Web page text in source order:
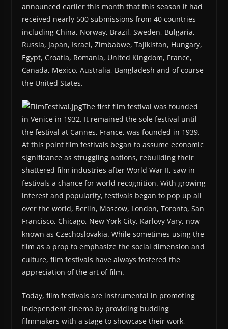
announced earlier this month that this season it had
received nearly 500 submissions from 40 countries
including China, Norway, Brazil, Sweden, Bulgaria,
Russia, Japan, Israel, Zimbabwe, Tajikistan, Hungary,
Egypt, Croatia, Romania, United Kingdom, France,
Canada, Mexico, Australia, Bangladesh and of course
the United States.
The first film festival was founded
in Venice in 1932. It remained the sole festival until
the festival at Cannes, France, was founded in 1939.
At this point film festivals began to assume economic
significance as struggling nations, rebuilding their
shattered film industries after World War II, saw in
festivals a chance for world recognition. With growing
interest and popularity, festivals began to pop up all
over the world, Berlin, Moscow, London, Toronto, San
Francisco, Chicago, New York City, Karlovy Vary, now
known as Czechoslovakia. While sometimes using the
film as a prop to emphasize the social dimension and
culture, film festivals have always fostered the
appreciation of the art of film.
Today, film festivals are instrumental in promoting
independent cinema by providing budding
filmmakers with a stage to showcase their work,